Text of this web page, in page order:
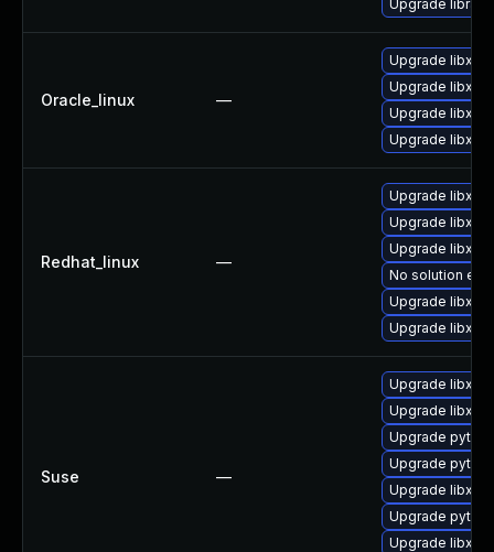
Upgrade
Oracle_linux —
Upgrade
Upgrade
Upgrade
Upgrade
Redhat_linux —
Upgrade
Upgrade
Upgrade
No solution
Upgrade
Upgrade
Suse —
Upgrade
Upgrade
Upgrade
Upgrade
Upgrade
Upgrade
Upgrade